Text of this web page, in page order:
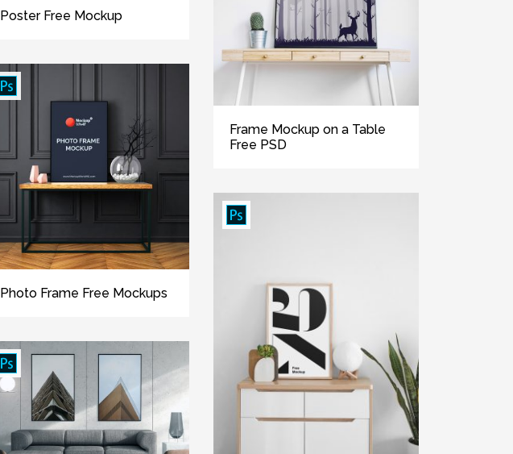
Poster Free Mockup
Photo Frame Free Mockups
Frame Mockup on a Table
Free PSD